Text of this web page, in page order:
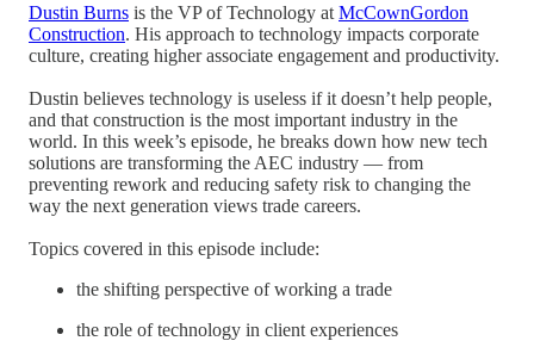
Dustin Burns is the VP of Technology at McCownGordon
Construction. His approach to technology impacts corporate
culture, creating higher associate engagement and productivity.
Dustin believes technology is useless if it doesn’t help people,
and that construction is the most important industry in the
world. In this week’s episode, he breaks down how new tech
solutions are transforming the AEC industry — from
preventing rework and reducing safety risk to changing the
way the next generation views trade careers.
Topics covered in this episode include:
the shifting perspective of working a trade
the role of technology in client experiences